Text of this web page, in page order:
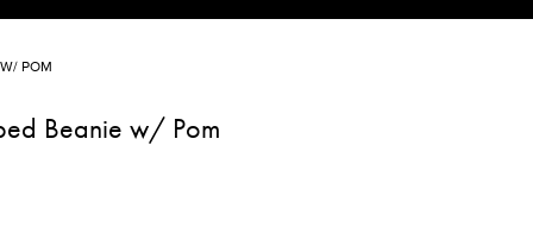
POM
Beanie w/ Pom